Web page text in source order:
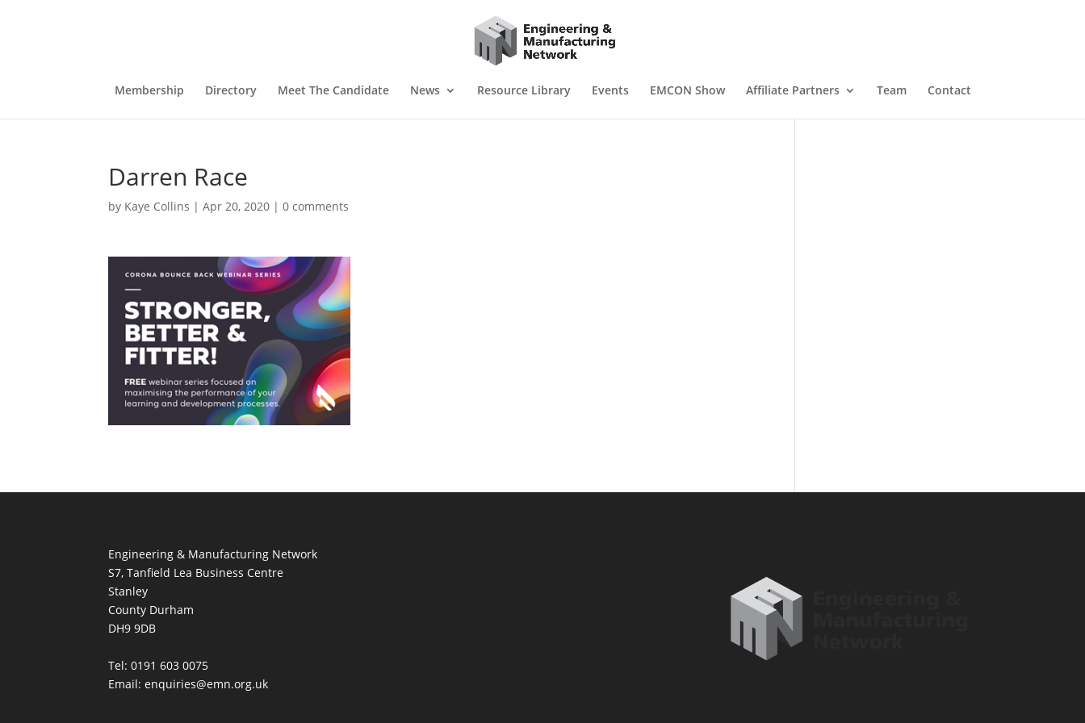
Membership Directory Meet The Candidate News Resource Library Events EMCON Show Affiliate Partners Team Contact
Darren Race
by Kaye Collins |Apr 20, 2020 |0 comments
Engineering & Manufacturing Network
S7, Tanfield Lea Business Centre
Stanley
County Durham
DH9 9DB
Tel: 0191 603 0075
Email: enquiries@emn.org.uk